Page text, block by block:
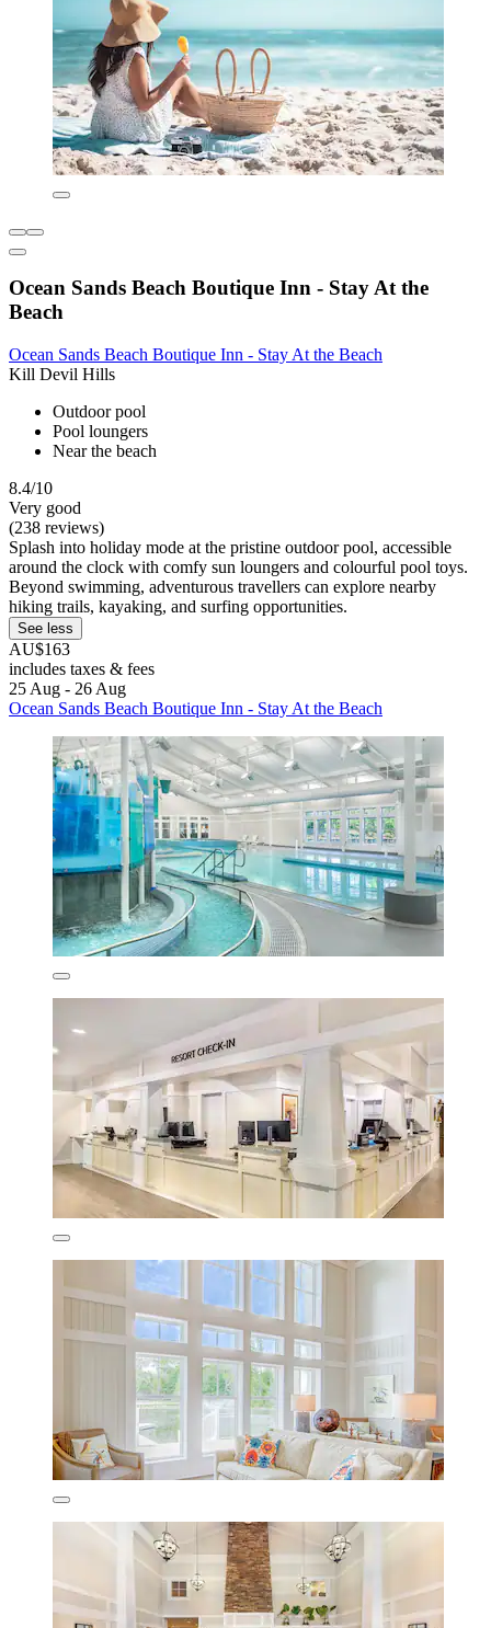
Ocean Sands Beach Boutique Inn - Stay At the
Beach
Ocean Sands Beach Boutique Inn - Stay At the Beach
Kill Devil Hills
Outdoor pool
Pool loungers
Near the beach
8.4/10
Very good
(238 reviews)
Splash into holiday mode at the pristine outdoor pool, accessible
around the clock with comfy sun loungers and colourful pool toys.
Beyond swimming, adventurous travellers can explore nearby
hiking trails, kayaking, and surfing opportunities.
See less
AU$163
includes taxes & fees
25 Aug - 26 Aug
Ocean Sands Beach Boutique Inn - Stay At the Beach